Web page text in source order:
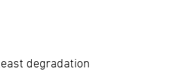
degradation